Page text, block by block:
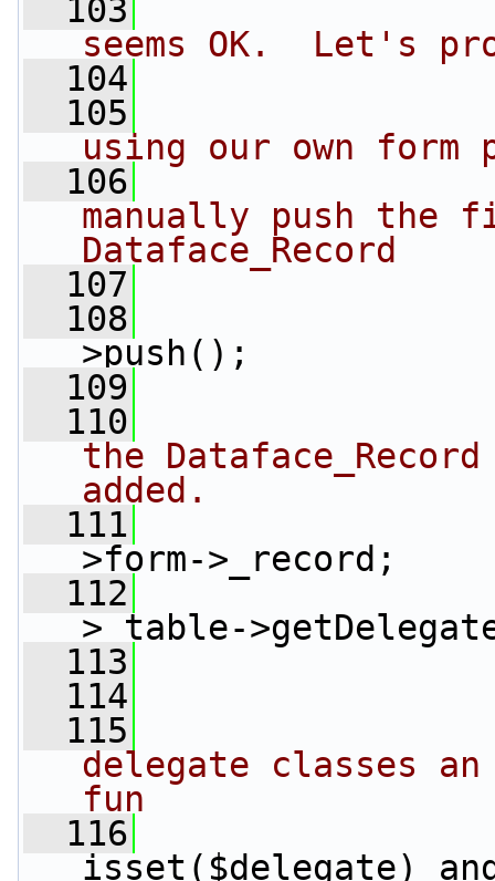
  103
seems OK.  Let's
  104
  105
  106
manually push
Dataface_Record
  107
  108
>push();
  109
  110
the
added.
  111
>form->_record;
  112
>_table-
  113
  114
  115
delegate classes
fun
  116